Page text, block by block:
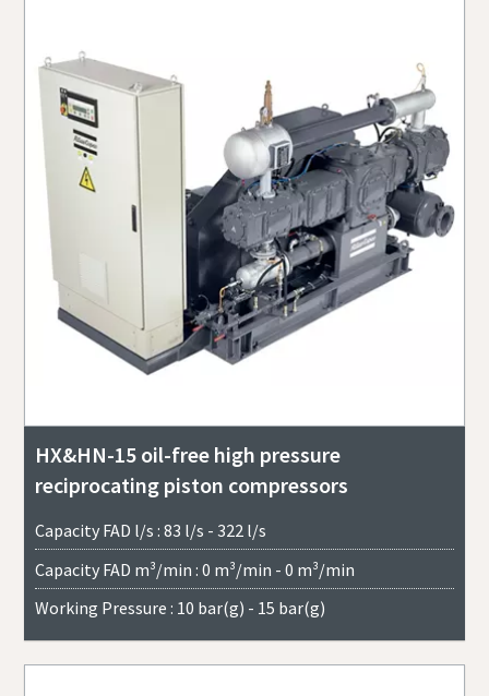
HX&HN-15 oil-free high pressure
reciprocating piston compressors
Capacity FAD l/s : 83 l/s - 322 l/s
Capacity FAD m³/min : 0 m³/min - 0 m³/min
Working Pressure : 10 bar(g) - 15 bar(g)